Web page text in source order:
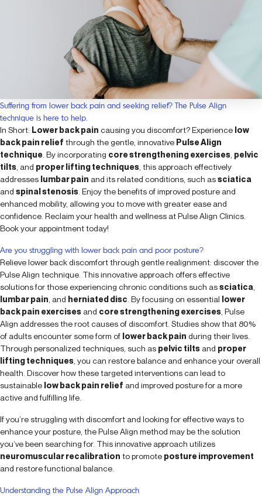
Suffering from lower back pain and seeking relief? The Pulse Align
technique is here to help.
In Short: Lower back pain causing you discomfort? Experience low
back pain relief through the gentle, innovative Pulse Align
technique . By incorporating core strengthening exercises pelvic
tilts , and proper lifting techniques , this approach effectively
addresses lumbar pain and its related conditions, such assciatica
and spinal stenosis . Enjoy the benefits of improved posture and
enhanced mobility, allowing you to move with greater ease and
confidence. Reclaim your health and wellness at Pulse Align Clinics.
Book your appointment today!
Are you struggling with lower back pain and poor posture?
Relieve lower back discomfort through gentle realignment: discover the
Pulse Align technique. This innovative approach offers effective
solutions for those experiencing chronic conditions such assciatica
lumbar pain , and herniated disc . By focusing on essential lower
back pain exercises and core strengthening exercises , Pulse
Align addresses the root causes of discomfort. Studies show that 80%
of adults encounter some form of lower back pain during their lives.
Through personalized techniques, such as pelvic tilts and proper
lifting techniques , you can restore balance and enhance your overall
health. Discover how these targeted interventions can lead to
sustainable low back pain relief and improved posture for a more
active and fulfilling life.
If you’re struggling with discomfort and looking for effective ways to
enhance your posture, the Pulse Align method may be the solution
you’ve been searching for. This innovative approach utilizes
neuromuscular recalibration to promote posture improvement
and restore functional balance.
Understanding the Pulse Align Approach